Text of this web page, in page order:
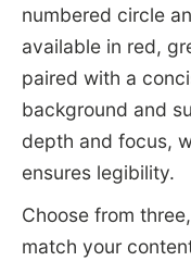
numbered circle
available in red,
paired with a
background and
depth and focus,
ensures legibility.
Choose from
match your